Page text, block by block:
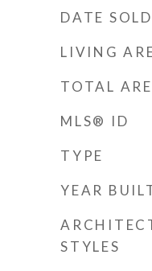
DATE SOLD
LIVING
TOTAL
MLS® ID
TYPE
YEAR
STYLES